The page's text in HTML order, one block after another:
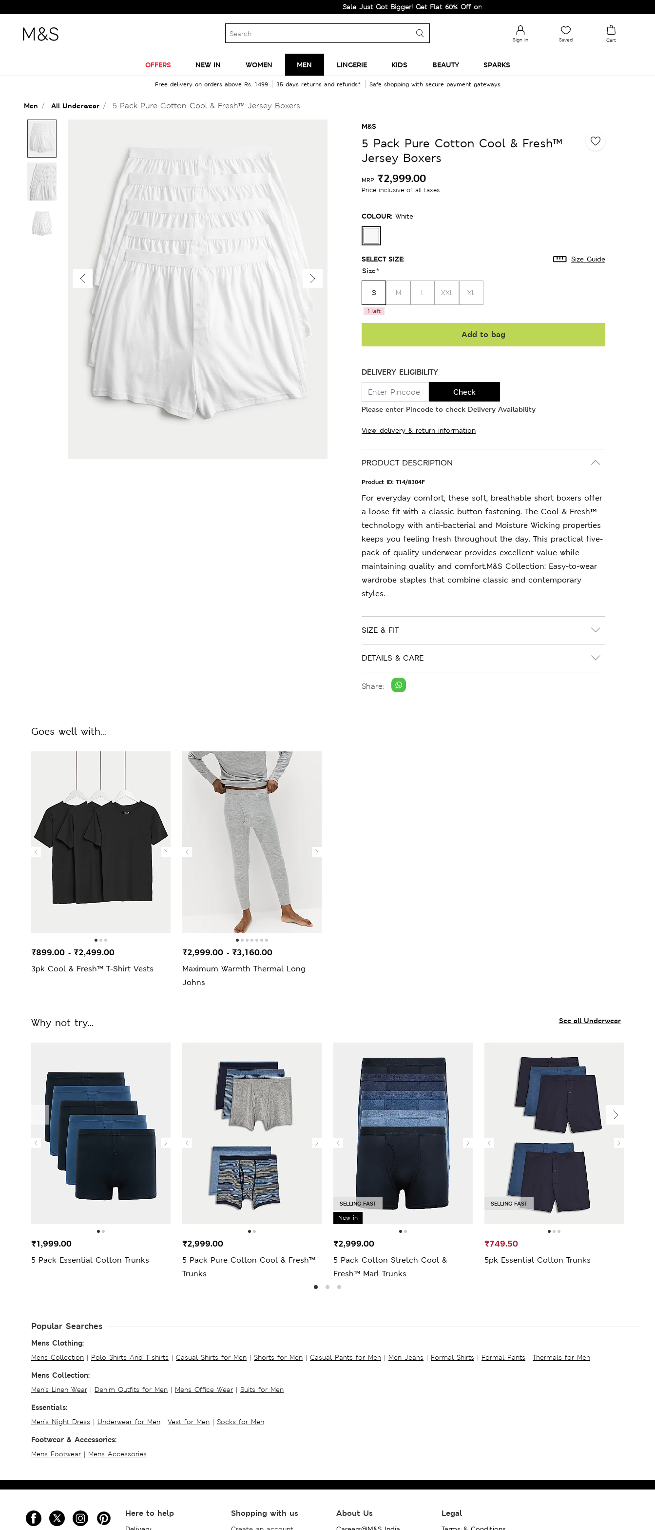
Sale Just Got Bigger! Get Flat 60% Off on Selected Lines.
Sign in Saved Cart
OFFERS NEW IN WOMEN MEN LINGERIE KIDS BEAUTY SPARKS
Free delivery on orders above Rs. 1499 35 days returns and refunds* Safe shopping with secure payment gateways
Men All Underwear 5 Pack Pure Cotton Cool & Fresh™ Jersey Boxers
M&S
5 Pack Pure Cotton Cool & Fresh™
Jersey Boxers
MRP ₹2,999.00
Price inclusive of all taxes
COLOUR: White
SELECT SIZE: Size Guide
Size*
S
1 left
M L XXL XL
Add to bag
DELIVERY ELIGIBILITY
Check
Please enter Pincode to check Delivery Availability
View delivery & return information
PRODUCT DESCRIPTION
Product ID: T14/8304F
For everyday comfort, these soft, breathable short boxers offer
a loose fit with a classic button fastening. The Cool & Fresh™
technology with anti-bacterial and Moisture Wicking properties
keeps you feeling fresh throughout the day. This practical five-
pack of quality underwear provides excellent value while
maintaining quality and comfort.M&S Collection: Easy-to-wear
wardrobe staples that combine classic and contemporary
styles.
SIZE & FIT
DETAILS & CARE
Share:
Goes well with...
3pk Cool & Fresh™ T-Shirt Vests
₹899.00 - ₹2,499.00
Maximum Warmth Thermal Long
Johns
₹2,999.00 - ₹3,160.00
See all Underwear
Why not try...
5 Pack Essential Cotton Trunks
₹1,999.00
5 Pack Pure Cotton Cool & Fresh™
Trunks
₹2,999.00
New in
SELLING FAST
5 Pack Cotton Stretch Cool &
Fresh™ Marl Trunks
₹2,999.00
SELLING FAST
5pk Essential Cotton Trunks
₹749.50
Popular Searches
Mens Clothing:
Mens Collection | Polo Shirts And T-shirts | Casual Shirts for Men | Shorts for Men | Casual Pants for Men | Men Jeans | Formal Shirts | Formal Pants | Thermals for Men
Mens Collection:
Men's Linen Wear | Denim Outfits for Men | Mens Office Wear | Suits for Men
Essentials:
Men's Night Dress | Underwear for Men | Vest for Men | Socks for Men
Footwear & Accessories:
Mens Footwear | Mens Accessories
Here to help Shopping with us About Us Legal